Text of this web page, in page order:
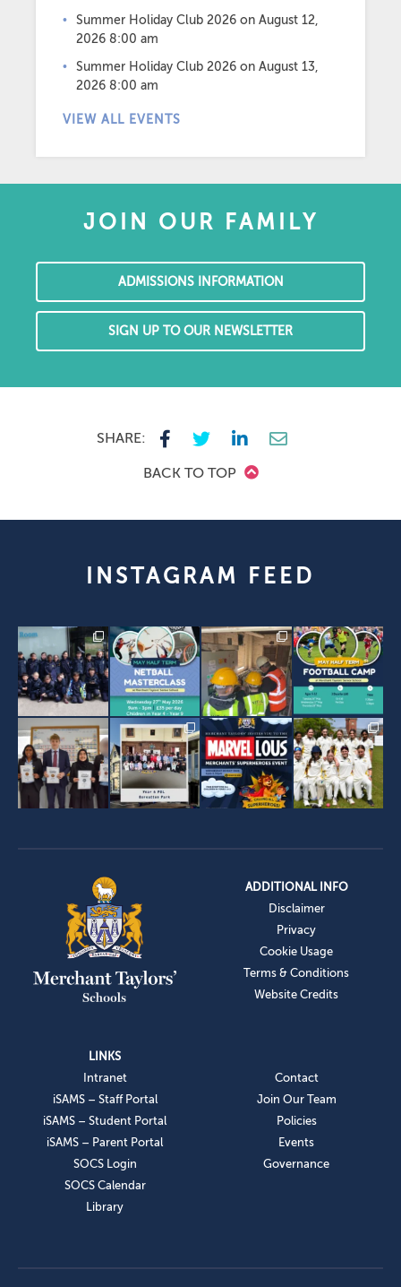
Summer Holiday Club 2026 on August 12,
2026 8:00 am
Summer Holiday Club 2026 on August 13,
2026 8:00 am
VIEW ALL EVENTS
JOIN OUR FAMILY
ADMISSIONS INFORMATION
SIGN UP TO OUR NEWSLETTER
SHARE:
BACK TO TOP
INSTAGRAM FEED
ADDITIONAL INFO
Disclaimer
Privacy
Cookie Usage
Terms & Conditions
Website Credits
LINKS
Intranet
iSAMS – Staff Portal
iSAMS – Student Portal
iSAMS – Parent Portal
SOCS Login
SOCS Calendar
Library
Contact
Join Our Team
Policies
Events
Governance